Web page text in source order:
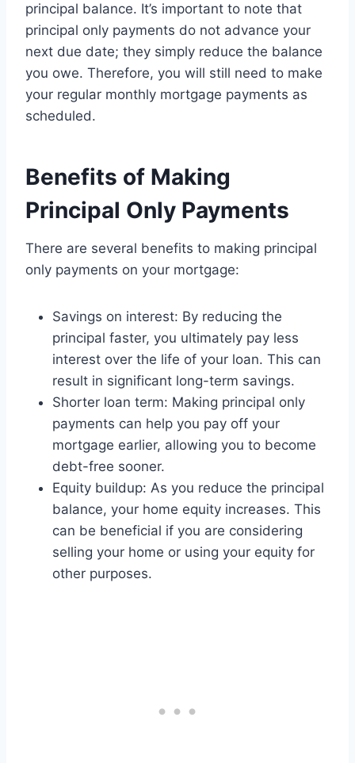
principal balance. It’s important to note that
principal only payments do not advance your
next due date; they simply reduce the balance
you owe. Therefore, you will still need to make
your regular monthly mortgage payments as
scheduled.
Benefits of Making
Principal Only Payments
There are several benefits to making principal
only payments on your mortgage:
Savings on interest: By reducing the
principal faster, you ultimately pay less
interest over the life of your loan. This can
result in significant long-term savings.
Shorter loan term: Making principal only
payments can help you pay off your
mortgage earlier, allowing you to become
debt-free sooner.
Equity buildup: As you reduce the principal
balance, your home equity increases. This
can be beneficial if you are considering
selling your home or using your equity for
other purposes.